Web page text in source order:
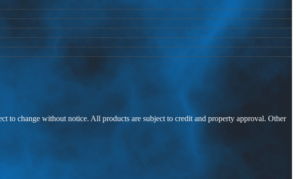
to change without notice. All products are subject to credit and property approval. Other